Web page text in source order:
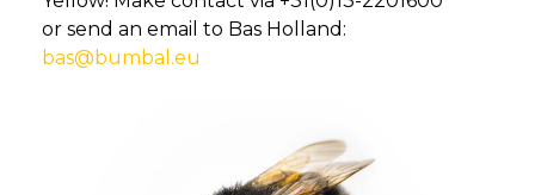
or send an email to Bas Holland:
bas@bumbal.eu